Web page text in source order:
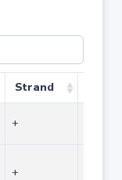
Strand
+
+